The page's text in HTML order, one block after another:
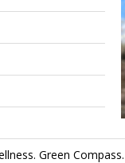
Green